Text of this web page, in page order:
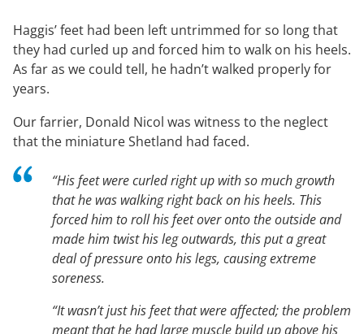
Haggis’ feet had been left untrimmed for so long that
they had curled up and forced him to walk on his heels.
As far as we could tell, he hadn’t walked properly for
years.
Our farrier, Donald Nicol was witness to the neglect
that the miniature Shetland had faced.
“His feet were curled right up with so much growth
that he was walking right back on his heels. This
forced him to roll his feet over onto the outside and
made him twist his leg outwards, this put a great
deal of pressure onto his legs, causing extreme
soreness.
“It wasn’t just his feet that were affected; the problem
meant that he had large muscle build up above his